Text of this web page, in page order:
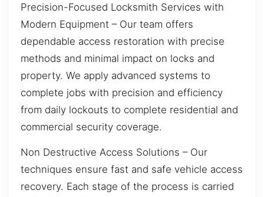
Precision-Focused Locksmith Services with
Modern Equipment – Our team offers
dependable access restoration with precise
methods and minimal impact on locks and
property. We apply advanced systems to
complete jobs with precision and efficiency
from daily lockouts to complete residential and
commercial security coverage.
Non Destructive Access Solutions – Our
techniques ensure fast and safe vehicle access
recovery. Each stage of the process is carried